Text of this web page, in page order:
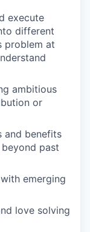
execute
different
problem at
ambitious
or
and benefits
past
emerging
love solving